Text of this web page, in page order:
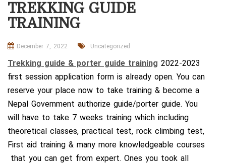
TREKKING GUIDE
TRAINING
December 7, 2022 Uncategorized
Trekking guide & porter guide training 2022-2023
first session application form is already open. You can
reserve your place now to take training & become a
Nepal Government authorize guide/porter guide. You
will have to take 7 weeks training which including
theoretical classes, practical test, rock climbing test,
First aid training & many more knowledgeable courses
that you can get from expert. Ones you took all